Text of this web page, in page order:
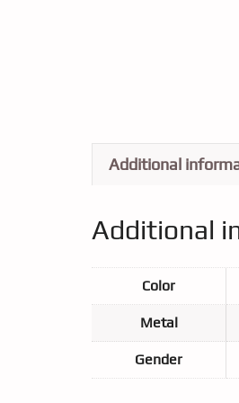
Additional
Additional
Color
Metal
Gender